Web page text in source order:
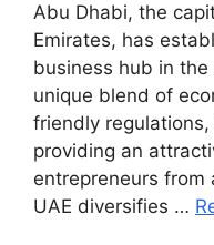
Abu Dhabi, the
Emirates, has
business hub in
unique blend of
friendly
providing an
entrepreneurs
UAE diversifies …